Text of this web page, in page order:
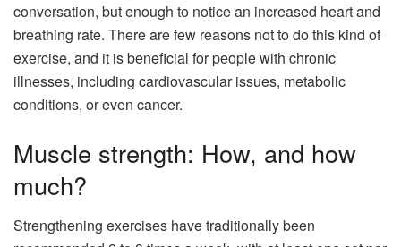
conversation, but enough to notice an increased heart and
breathing rate. There are few reasons not to do this kind of
exercise, and it is beneficial for people with chronic
illnesses, including cardiovascular issues, metabolic
conditions, or even cancer.
Muscle strength: How, and how
much?
Strengthening exercises have traditionally been